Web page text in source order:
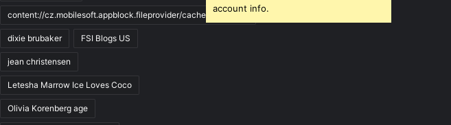
content://cz.mobilesoft.appblock.fileprovider/cache/blank.html
dixie brubaker FSI Blogs US
jean christensen
Letesha Marrow Ice Loves Coco
Olivia Korenberg age
account info.